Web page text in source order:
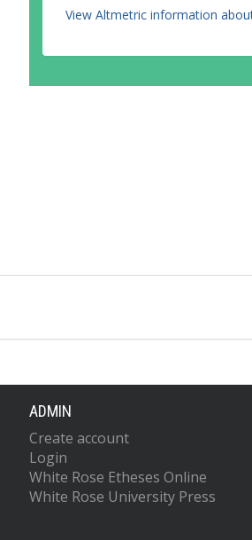
View Altmetric information
ADMIN
Create account
Login
White Rose Etheses Online
White Rose University Press